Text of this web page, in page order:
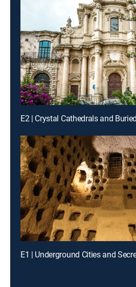
E2 | Crystal Cathedrals and
E1 | Underground Cities and